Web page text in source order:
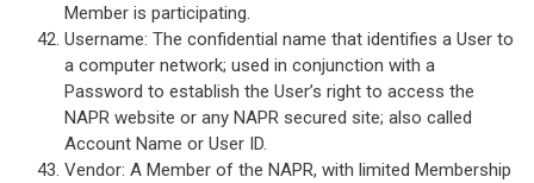
Member is participating.
Username: The confidential name that identifies a User to
a computer network; used in conjunction with a
Password to establish the User’s right to access the
NAPR website or any NAPR secured site; also called
Account Name or User ID.
Vendor: A Member of the NAPR, with limited Membership